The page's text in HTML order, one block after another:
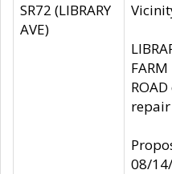
SR72 (LIBRARY
AVE)
repair
08/